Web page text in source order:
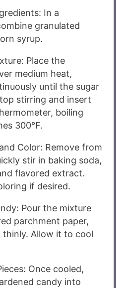
In a
granulated
syrup.
Place the
medium heat,
until the sugar
stirring and insert
boiling
300°F.
Color: Remove from
stir in baking soda,
flavored extract.
if desired.
Pour the mixture
parchment paper,
thinly. Allow it to cool
Once cooled,
candy into